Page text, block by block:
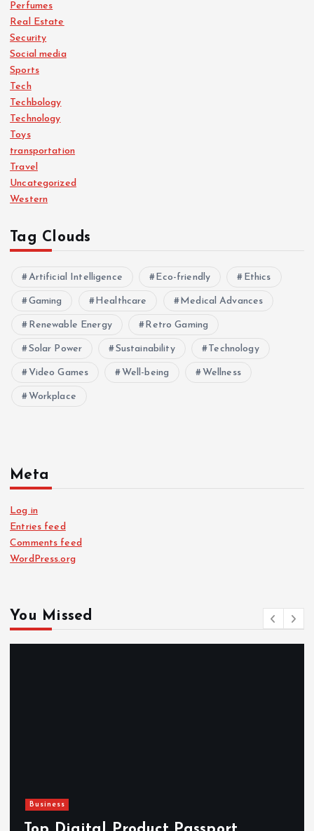
Perfumes
Real Estate
Security
Social media
Sports
Tech
Techbology
Technology
Toys
transportation
Travel
Uncategorized
Western
Tag Clouds
Artificial Intelligence Eco-friendly Ethics
Gaming Healthcare Medical Advances
Renewable Energy Retro Gaming
Solar Power Sustainability Technology
Video Games Well-being Wellness
Workplace
Meta
Log in
Entries feed
Comments feed
WordPress.org
You Missed